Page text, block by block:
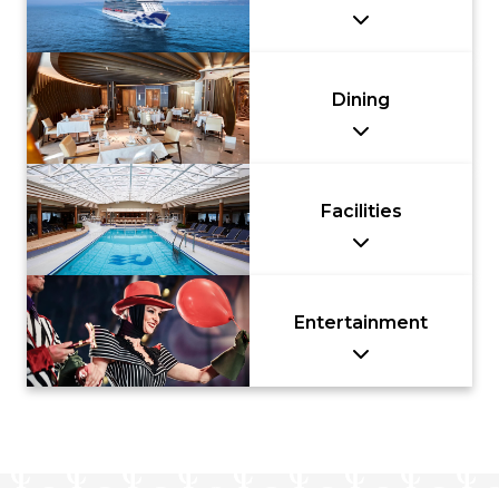
Dining
Facilities
Entertainment